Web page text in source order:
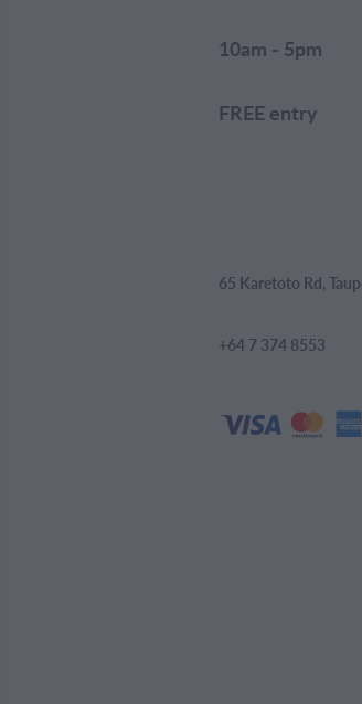
10am - 5pm
FREE entry
65 Karetoto Rd,
+64 7 374 8553